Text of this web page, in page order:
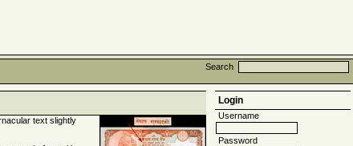
Search
text slightly
Login
Username
Password